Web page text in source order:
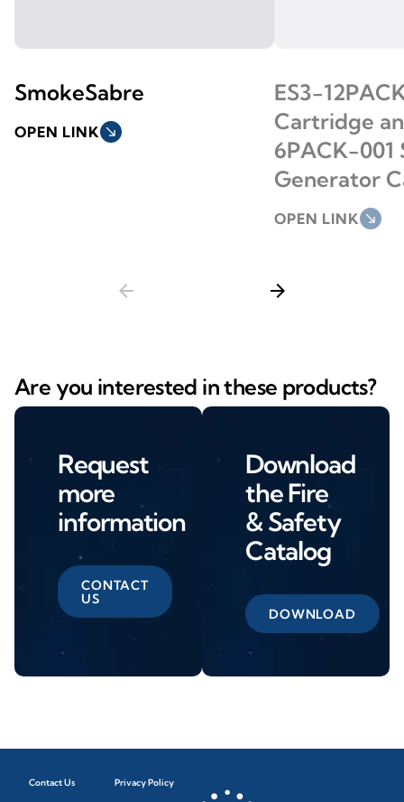
SmokeSabre
OPEN LINK south_east
ES3-
Cartridge
6PACK-001
Generator
OPEN LINK south_east
arrow_back arrow_forward
Are you interested in these products?
Request
more
information
CONTACT
US
Download
the Fire
& Safety
Catalog
DOWNLOAD
Contact Us Privacy Policy